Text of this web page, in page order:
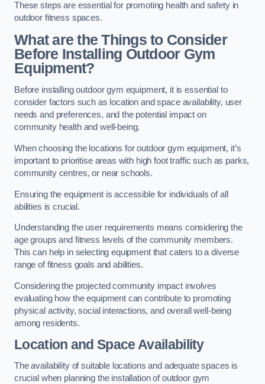
These steps are essential for promoting health and safety in
outdoor fitness spaces.
What are the Things to Consider
Before Installing Outdoor Gym
Equipment?
Before installing outdoor gym equipment, it is essential to
consider factors such as location and space availability, user
needs and preferences, and the potential impact on
community health and well-being.
When choosing the locations for outdoor gym equipment, it’s
important to prioritise areas with high foot traffic such as parks,
community centres, or near schools.
Ensuring the equipment is accessible for individuals of all
abilities is crucial.
Understanding the user requirements means considering the
age groups and fitness levels of the community members.
This can help in selecting equipment that caters to a diverse
range of fitness goals and abilities.
Considering the projected community impact involves
evaluating how the equipment can contribute to promoting
physical activity, social interactions, and overall well-being
among residents.
Location and Space Availability
The availability of suitable locations and adequate spaces is
crucial when planning the installation of outdoor gym